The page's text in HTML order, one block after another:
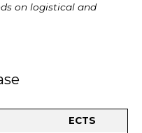
on logistical and
ECTS